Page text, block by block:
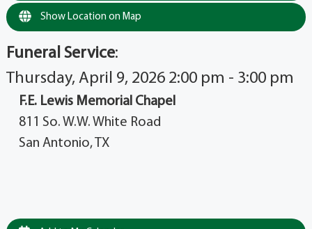
Show Location on Map
Funeral Service:
Thursday, April 9, 2026 2:00 pm - 3:00 pm
F.E. Lewis Memorial Chapel
811 So. W.W. White Road
San Antonio, TX